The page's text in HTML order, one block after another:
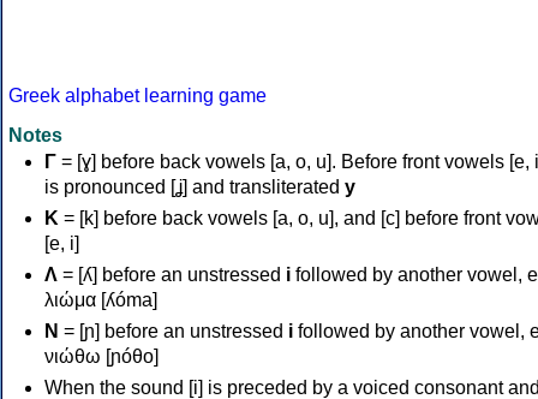
Greek alphabet learning game
Notes
Γ = [ɣ] before back vowels [a, o, u]. Before front vowels [e,
is pronounced [ʝ] and transliterated y
Κ = [k] before back vowels [a, o, u], and [c] before front
[e, i]
Λ = [ʎ] before an unstressed i followed by another vowel,
λιώμα [ʎóma]
Ν = [ɲ] before an unstressed i followed by another vowel,
νιώθω [ɲóθo]
When the sound [i] is preceded by a voiced consonant